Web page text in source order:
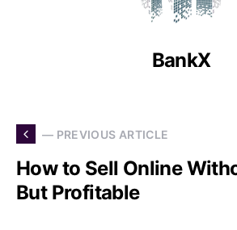
BankX
— PREVIOUS ARTICLE
How to Sell Online
But Profitable